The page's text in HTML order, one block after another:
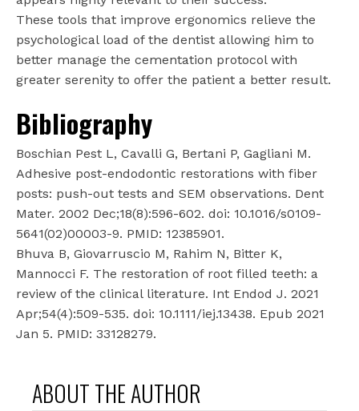
These tools that improve ergonomics relieve the
psychological load of the dentist allowing him to
better manage the cementation protocol with
greater serenity to offer the patient a better result.
Bibliography
Boschian Pest L, Cavalli G, Bertani P, Gagliani M.
Adhesive post-endodontic restorations with fiber
posts: push-out tests and SEM observations. Dent
Mater. 2002 Dec;18(8):596-602. doi: 10.1016/s0109-
5641(02)00003-9. PMID: 12385901.
Bhuva B, Giovarruscio M, Rahim N, Bitter K,
Mannocci F. The restoration of root filled teeth: a
review of the clinical literature. Int Endod J. 2021
Apr;54(4):509-535. doi: 10.1111/iej.13438. Epub 2021
Jan 5. PMID: 33128279.
ABOUT THE AUTHOR